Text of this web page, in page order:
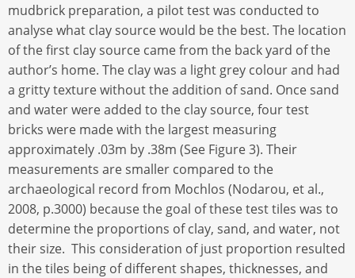
mudbrick preparation, a pilot test was conducted to
analyse what clay source would be the best. The location
of the first clay source came from the back yard of the
author’s home. The clay was a light grey colour and had
a gritty texture without the addition of sand. Once sand
and water were added to the clay source, four test
bricks were made with the largest measuring
approximately .03m by .38m (See Figure 3). Their
measurements are smaller compared to the
archaeological record from Mochlos (Nodarou, et al.,
2008, p.3000) because the goal of these test tiles was to
determine the proportions of clay, sand, and water, not
their size. This consideration of just proportion resulted
in the tiles being of different shapes, thicknesses, and